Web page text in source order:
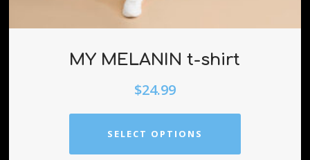
MY MELANIN t-shirt
$24.99
SELECT OPTIONS